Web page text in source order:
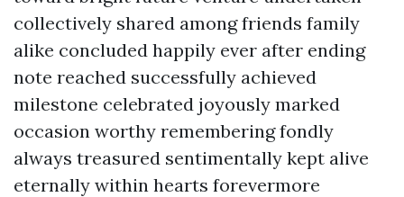
collectively shared among friends family
alike concluded happily ever after ending
note reached successfully achieved
milestone celebrated joyously marked
occasion worthy remembering fondly
always treasured sentimentally kept alive
eternally within hearts forevermore